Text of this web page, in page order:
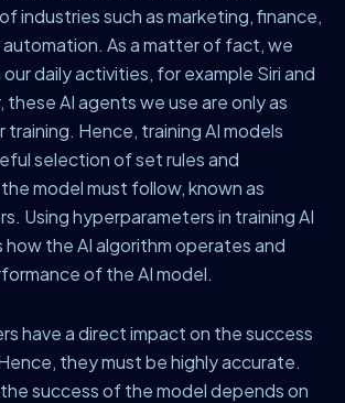
industries such as marketing, finance,
As a matter of fact, we
our daily activities, for example Siri and
these AI agents we use are only as
Hence, training AI models
selection of set rules and
model must follow, known as
Using hyperparameters in training AI
the AI algorithm operates and
of the AI model.
have a direct impact on the success
they must be highly accurate.
success of the model depends on